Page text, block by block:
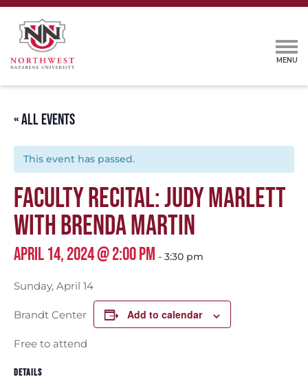
« ALL EVENTS
This event has passed.
FACULTY RECITAL: JUDY MARLETT
WITH BRENDA MARTIN
APRIL 14, 2024 @ 2:00 PM - 3:30 pm
Sunday, April 14
Brandt Center
Free to attend
Add to calendar
DETAILS